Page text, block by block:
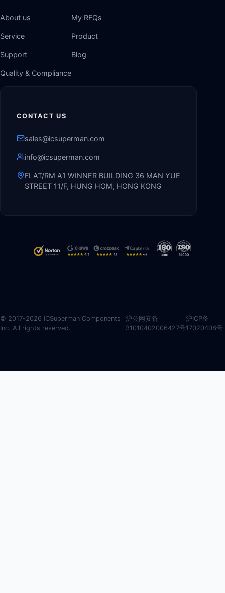
About us
Service
Support
Quality & Compliance
My RFQs
Product
Blog
CONTACT US
sales@icsuperman.com
info@icsuperman.com
FLAT/RM A1 WINNER BUILDING 36 MAN YUE
STREET 11/F, HUNG HOM, HONG KONG
© 2017-2026 ICSuperman Components
Inc. All rights reserved.
沪公网安备
31010402006427号
沪ICP备
17020408号